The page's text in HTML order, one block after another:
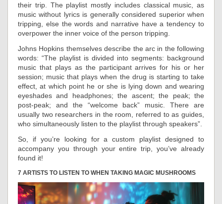
their trip. The playlist mostly includes classical music, as
music without lyrics is generally considered superior when
tripping, else the words and narrative have a tendency to
overpower the inner voice of the person tripping.
Johns Hopkins themselves describe the arc in the following
words: “The playlist is divided into segments: background
music that plays as the participant arrives for his or her
session; music that plays when the drug is starting to take
effect, at which point he or she is lying down and wearing
eyeshades and headphones; the ascent; the peak; the
post-peak; and the “welcome back” music. There are
usually two researchers in the room, referred to as guides,
who simultaneously listen to the playlist through speakers”.
So, if you’re looking for a custom playlist designed to
accompany you through your entire trip, you’ve already
found it!
7 ARTISTS TO LISTEN TO WHEN TAKING MAGIC MUSHROOMS